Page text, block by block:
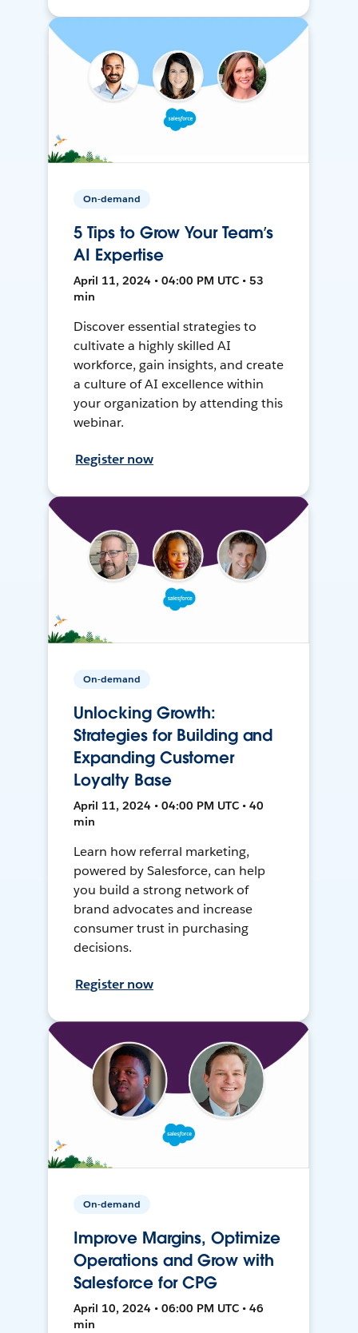
On-demand
5 Tips to Grow Your Team’s
AI Expertise
April 11, 2024 • 04:00 PM UTC • 53
min
Discover essential strategies to
cultivate a highly skilled AI
workforce, gain insights, and create
a culture of AI excellence within
your organization by attending this
webinar.
Register now
On-demand
Unlocking Growth:
Strategies for Building and
Expanding Customer
Loyalty Base
April 11, 2024 • 04:00 PM UTC • 40
min
Learn how referral marketing,
powered by Salesforce, can help
you build a strong network of
brand advocates and increase
consumer trust in purchasing
decisions.
Register now
On-demand
Improve Margins, Optimize
Operations and Grow with
Salesforce for CPG
April 10, 2024 • 06:00 PM UTC • 46
min